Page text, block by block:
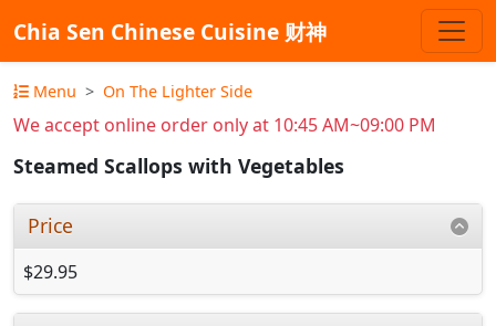
Chia Sen Chinese Cuisine 财神
Menu On The Lighter Side
We accept online order only at 10:45 AM~09:00 PM
Steamed Scallops with Vegetables
Price
$29.95